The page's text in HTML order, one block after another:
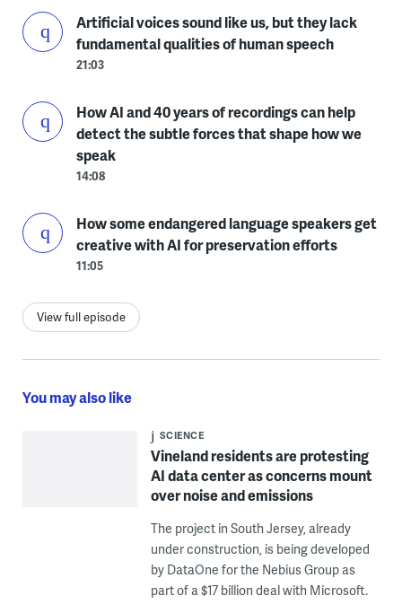
Artificial voices sound like us, but they lack
fundamental qualities of human speech
21:03
How AI and 40 years of recordings can help
detect the subtle forces that shape how we
speak
14:08
How some endangered language speakers get
creative with AI for preservation efforts
11:05
View full episode
You may also like
SCIENCE
Vineland residents are protesting
AI data center as concerns mount
over noise and emissions
The project in South Jersey, already
under construction, is being developed
by DataOne for the Nebius Group as
part of a $17 billion deal with Microsoft.